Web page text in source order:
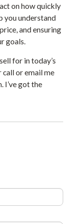
on how quickly
you understand
and ensuring
goals.
for in today’s
or email me
I’ve got the